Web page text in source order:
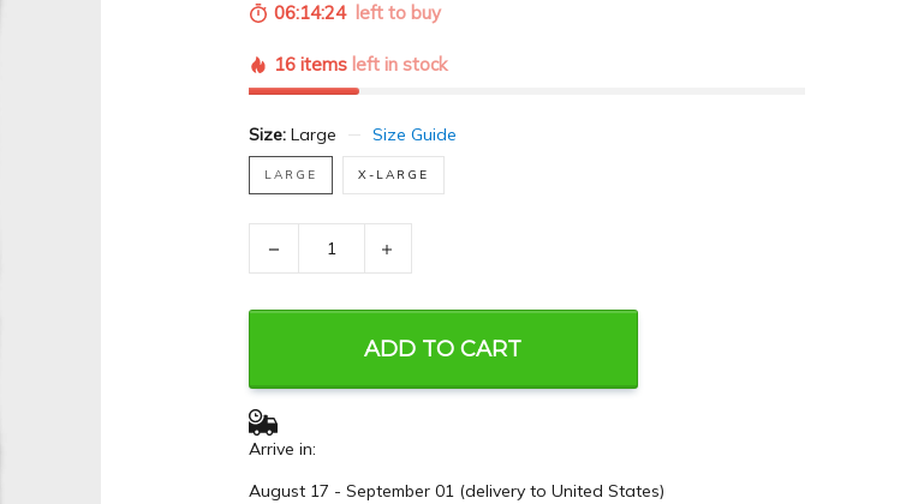
06:14:22left to buy
16 items left in stock
Size: Large Size Guide
LARGE X-LARGE
ADD TO CART
Arrive in:
August 17 - September 01 (delivery to United States)